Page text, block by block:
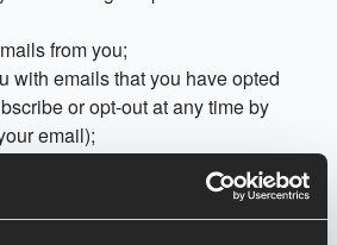
from you;
with emails that you have opted
or opt-out at any time by
email);
use of Our Site and gathering
to continually improve Our Site